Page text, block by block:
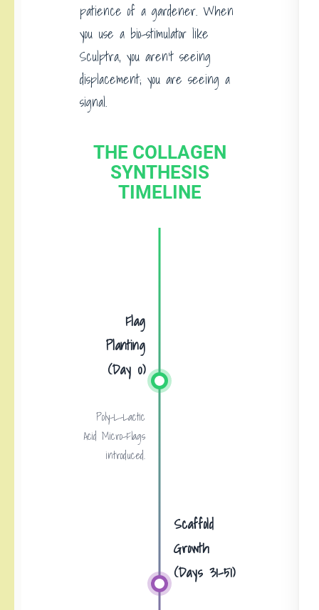
patience of a gardener. When
you use a bio-stimulator like
Sculptra, you aren’t seeing
displacement; you are seeing a
signal.
THE COLLAGEN
SYNTHESIS
TIMELINE
Flag
Planting
(Day 0)
Poly-L-Lactic
Acid Micro-Flags
introduced.
Scaffold
Growth
(Days 31-51)